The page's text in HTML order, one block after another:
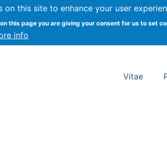
on this site to enhance your user
this page you are giving your consent for us to set
info
Syracuse University School of
Vitae